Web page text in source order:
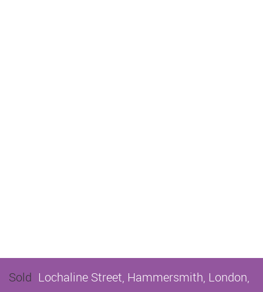
Sold Lochaline Street, Hammersmith, London,